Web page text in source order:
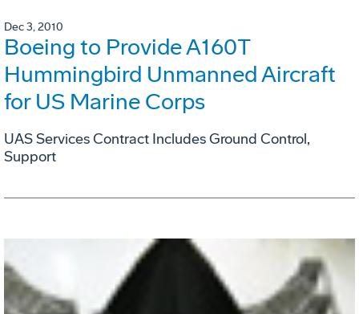
Dec 3, 2010
Boeing to Provide A160T
Hummingbird Unmanned Aircraft
for US Marine Corps
UAS Services Contract Includes Ground Control,
Support